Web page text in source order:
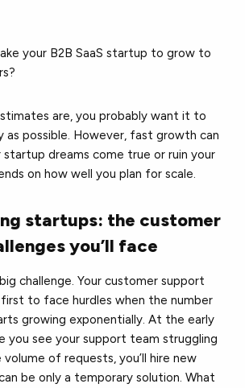
your B2B SaaS startup to grow to
are, you probably want it to
as possible. However, fast growth can
startup dreams come true or ruin your
on how well you plan for scale.
startups: the customer
you’ll face
challenge. Your customer support
to face hurdles when the number
growing exponentially. At the early
you see your support team struggling
of requests, you’ll hire new
be only a temporary solution. What